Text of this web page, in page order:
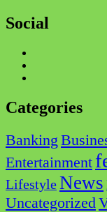
Social
Categories
Banking
Entertainment
LifestyleNews
Uncategorized